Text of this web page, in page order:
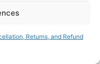
Returns, and Refund
to protect
mrsa
it allows for